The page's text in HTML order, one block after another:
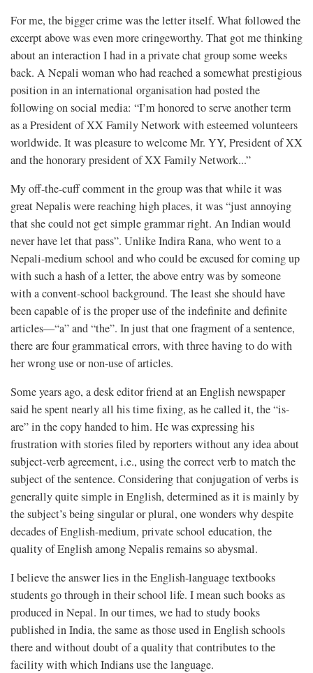
For me, the bigger crime was the letter itself. What followed the
excerpt above was even more cringeworthy. That got me thinking
about an interaction I had in a private chat group some weeks
back. A Nepali woman who had reached a somewhat prestigious
position in an international organisation had posted the
following on social media: “I’m honored to serve another term
as a President of XX Family Network with esteemed volunteers
worldwide. It was pleasure to welcome Mr. YY, President of XX
and the honorary president of XX Family Network...”
My off-the-cuff comment in the group was that while it was
great Nepalis were reaching high places, it was “just annoying
that she could not get simple grammar right. An Indian would
never have let that pass”. Unlike Indira Rana, who went to a
Nepali-medium school and who could be excused for coming up
with such a hash of a letter, the above entry was by someone
with a convent-school background. The least she should have
been capable of is the proper use of the indefinite and definite
articles—“a” and “the”. In just that one fragment of a sentence,
there are four grammatical errors, with three having to do with
her wrong use or non-use of articles.
Some years ago, a desk editor friend at an English newspaper
said he spent nearly all his time fixing, as he called it, the “is-
are” in the copy handed to him. He was expressing his
frustration with stories filed by reporters without any idea about
subject-verb agreement, i.e., using the correct verb to match the
subject of the sentence. Considering that conjugation of verbs is
generally quite simple in English, determined as it is mainly by
the subject’s being singular or plural, one wonders why despite
decades of English-medium, private school education, the
quality of English among Nepalis remains so abysmal.
I believe the answer lies in the English-language textbooks
students go through in their school life. I mean such books as
produced in Nepal. In our times, we had to study books
published in India, the same as those used in English schools
there and without doubt of a quality that contributes to the
facility with which Indians use the language.